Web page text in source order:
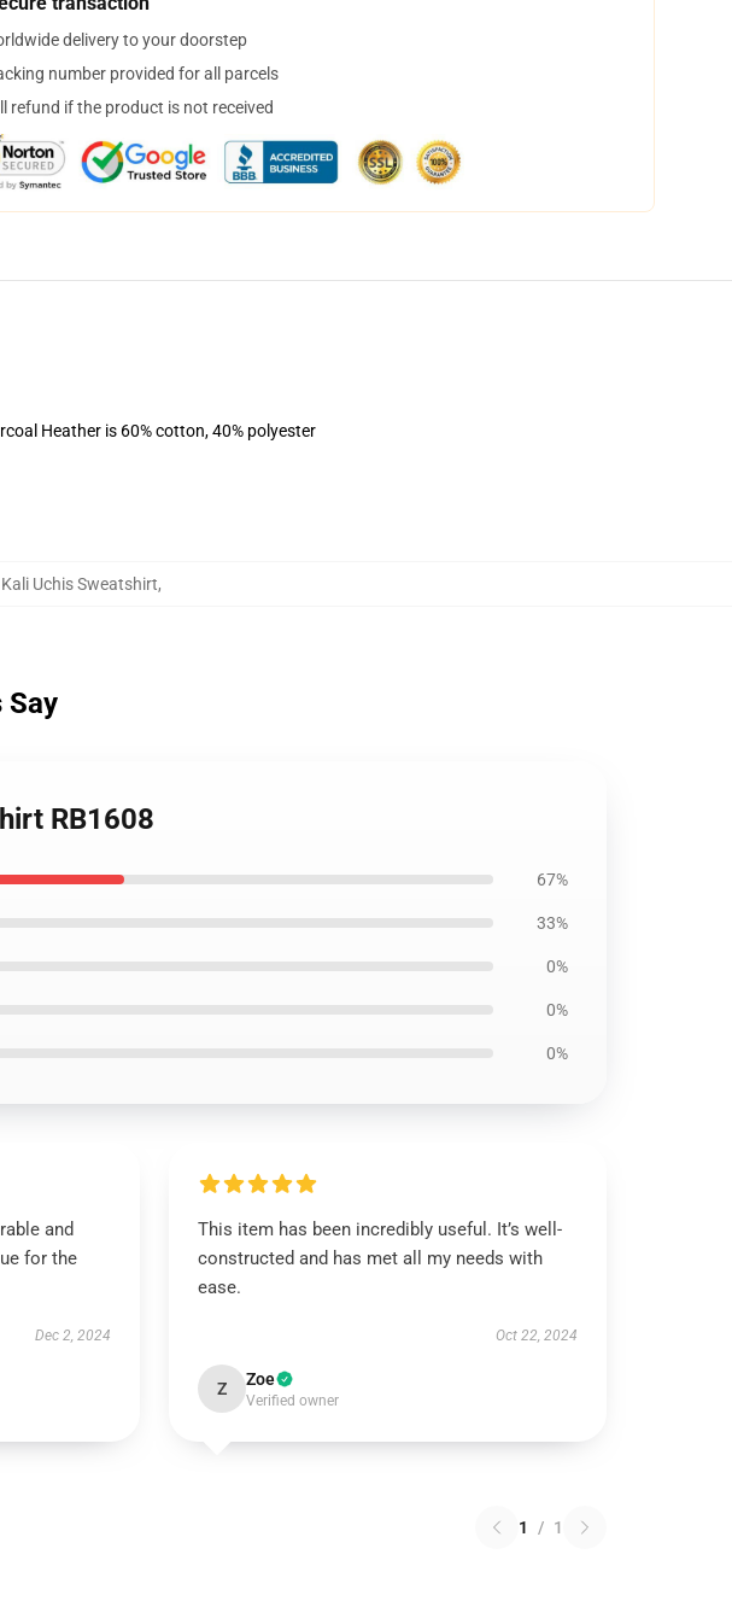
delivery to your doorstep
number provided for all parcels
refund if the product is not received
Heather is 60% cotton, 40% polyester
Kali Uchis Sweatshirt,
Say
RB1608
67%
33%
0%
0%
0%
and
for the
Dec 2, 2024
This item has been incredibly useful. It’s well-
constructed and has met all my needs with
ease.
Oct 22, 2024
Z Zoe
Verified owner
1 / 1